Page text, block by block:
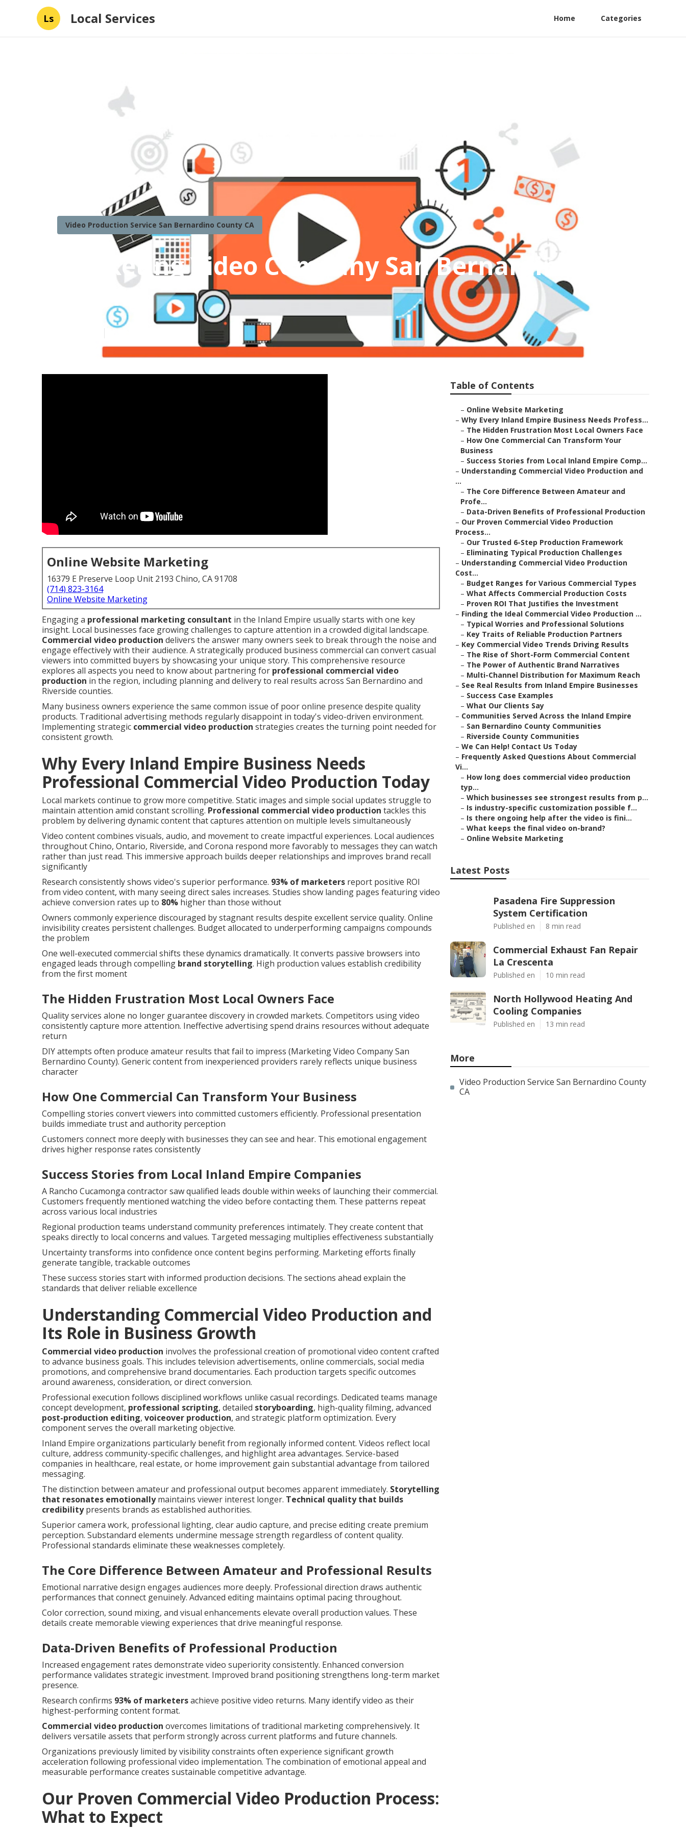
Ls Local Services Home Categories
Video Production Service San Bernardino County CA
Marketing Video Company San Bernardino
County
Online Website Marketing
16379 E Preserve Loop Unit 2193 Chino, CA 91708
(714) 823-3164
Online Website Marketing
Engaging a professional marketing consultant in the Inland Empire usually starts with one key
insight. Local businesses face growing challenges to capture attention in a crowded digital landscape.
Commercial video production delivers the answer many owners seek to break through the noise and
engage effectively with their audience. A strategically produced business commercial can convert casual
viewers into committed buyers by showcasing your unique story. This comprehensive resource
explores all aspects you need to know about partnering for professional commercial video
production in the region, including planning and delivery to real results across San Bernardino and
Riverside counties.
Many business owners experience the same common issue of poor online presence despite quality
products. Traditional advertising methods regularly disappoint in today's video-driven environment.
Implementing strategic commercial video production strategies creates the turning point needed for
consistent growth.
Why Every Inland Empire Business Needs
Professional Commercial Video Production Today
Local markets continue to grow more competitive. Static images and simple social updates struggle to
maintain attention amid constant scrolling. Professional commercial video production tackles this
problem by delivering dynamic content that captures attention on multiple levels simultaneously
Video content combines visuals, audio, and movement to create impactful experiences. Local audiences
throughout Chino, Ontario, Riverside, and Corona respond more favorably to messages they can watch
rather than just read. This immersive approach builds deeper relationships and improves brand recall
significantly
Research consistently shows video's superior performance. 93% of marketers report positive ROI
from video content, with many seeing direct sales increases. Studies show landing pages featuring video
achieve conversion rates up to 80% higher than those without
Owners commonly experience discouraged by stagnant results despite excellent service quality. Online
invisibility creates persistent challenges. Budget allocated to underperforming campaigns compounds
the problem
One well-executed commercial shifts these dynamics dramatically. It converts passive browsers into
engaged leads through compelling brand storytelling. High production values establish credibility
from the first moment
The Hidden Frustration Most Local Owners Face
Quality services alone no longer guarantee discovery in crowded markets. Competitors using video
consistently capture more attention. Ineffective advertising spend drains resources without adequate
return
DIY attempts often produce amateur results that fail to impress (Marketing Video Company San
Bernardino County). Generic content from inexperienced providers rarely reflects unique business
character
How One Commercial Can Transform Your Business
Compelling stories convert viewers into committed customers efficiently. Professional presentation
builds immediate trust and authority perception
Customers connect more deeply with businesses they can see and hear. This emotional engagement
drives higher response rates consistently
Success Stories from Local Inland Empire Companies
A Rancho Cucamonga contractor saw qualified leads double within weeks of launching their commercial.
Customers frequently mentioned watching the video before contacting them. These patterns repeat
across various local industries
Regional production teams understand community preferences intimately. They create content that
speaks directly to local concerns and values. Targeted messaging multiplies effectiveness substantially
Uncertainty transforms into confidence once content begins performing. Marketing efforts finally
generate tangible, trackable outcomes
These success stories start with informed production decisions. The sections ahead explain the
standards that deliver reliable excellence
Understanding Commercial Video Production and
Its Role in Business Growth
Commercial video production involves the professional creation of promotional video content crafted
to advance business goals. This includes television advertisements, online commercials, social media
promotions, and comprehensive brand documentaries. Each production targets specific outcomes
around awareness, consideration, or direct conversion.
Professional execution follows disciplined workflows unlike casual recordings. Dedicated teams manage
concept development, professional scripting, detailed storyboarding, high-quality filming, advanced
post-production editing, voiceover production, and strategic platform optimization. Every
component serves the overall marketing objective.
Inland Empire organizations particularly benefit from regionally informed content. Videos reflect local
culture, address community-specific challenges, and highlight area advantages. Service-based
companies in healthcare, real estate, or home improvement gain substantial advantage from tailored
messaging.
The distinction between amateur and professional output becomes apparent immediately. Storytelling
that resonates emotionallymaintains viewer interest longer. Technical quality that builds
credibilitypresents brands as established authorities.
Superior camera work, professional lighting, clear audio capture, and precise editing create premium
perception. Substandard elements undermine message strength regardless of content quality.
Professional standards eliminate these weaknesses completely.
The Core Difference Between Amateur and Professional Results
Emotional narrative design engages audiences more deeply. Professional direction draws authentic
performances that connect genuinely. Advanced editing maintains optimal pacing throughout.
Color correction, sound mixing, and visual enhancements elevate overall production values. These
details create memorable viewing experiences that drive meaningful response.
Data-Driven Benefits of Professional Production
Increased engagement rates demonstrate video superiority consistently. Enhanced conversion
performance validates strategic investment. Improved brand positioning strengthens long-term market
presence.
Research confirms 93% of marketersachieve positive video returns. Many identify video as their
highest-performing content format.
Commercial video production overcomes limitations of traditional marketing comprehensively. It
delivers versatile assets that perform strongly across current platforms and future channels.
Organizations previously limited by visibility constraints often experience significant growth
acceleration following professional video implementation. The combination of emotional appeal and
measurable performance creates sustainable competitive advantage.
Our Proven Commercial Video Production Process:
What to Expect
Table of Contents
– Online Website Marketing
– Why Every Inland Empire Business Needs Profess...
– The Hidden Frustration Most Local Owners Face
– How One Commercial Can Transform Your
Business
– Success Stories from Local Inland Empire Comp...
– Understanding Commercial Video Production and
...
– The Core Difference Between Amateur and
Profe...
– Data-Driven Benefits of Professional Production
– Our Proven Commercial Video Production
Process...
– Our Trusted 6-Step Production Framework
– Eliminating Typical Production Challenges
– Understanding Commercial Video Production
Cost...
– Budget Ranges for Various Commercial Types
– What Affects Commercial Production Costs
– Proven ROI That Justifies the Investment
– Finding the Ideal Commercial Video Production ...
– Typical Worries and Professional Solutions
– Key Traits of Reliable Production Partners
– Key Commercial Video Trends Driving Results
– The Rise of Short-Form Commercial Content
– The Power of Authentic Brand Narratives
– Multi-Channel Distribution for Maximum Reach
– See Real Results from Inland Empire Businesses
– Success Case Examples
– What Our Clients Say
– Communities Served Across the Inland Empire
– San Bernardino County Communities
– Riverside County Communities
– We Can Help! Contact Us Today
– Frequently Asked Questions About Commercial
Vi...
– How long does commercial video production
typ...
– Which businesses see strongest results from p...
– Is industry-specific customization possible f...
– Is there ongoing help after the video is fini...
– What keeps the final video on-brand?
– Online Website Marketing
Latest Posts
Pasadena Fire Suppression
System Certification
Published en 8 min read
Commercial Exhaust Fan Repair
La Crescenta
Published en 10 min read
North Hollywood Heating And
Cooling Companies
Published en 13 min read
More
Video Production Service San Bernardino County
CA